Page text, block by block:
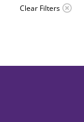
Clear Filters